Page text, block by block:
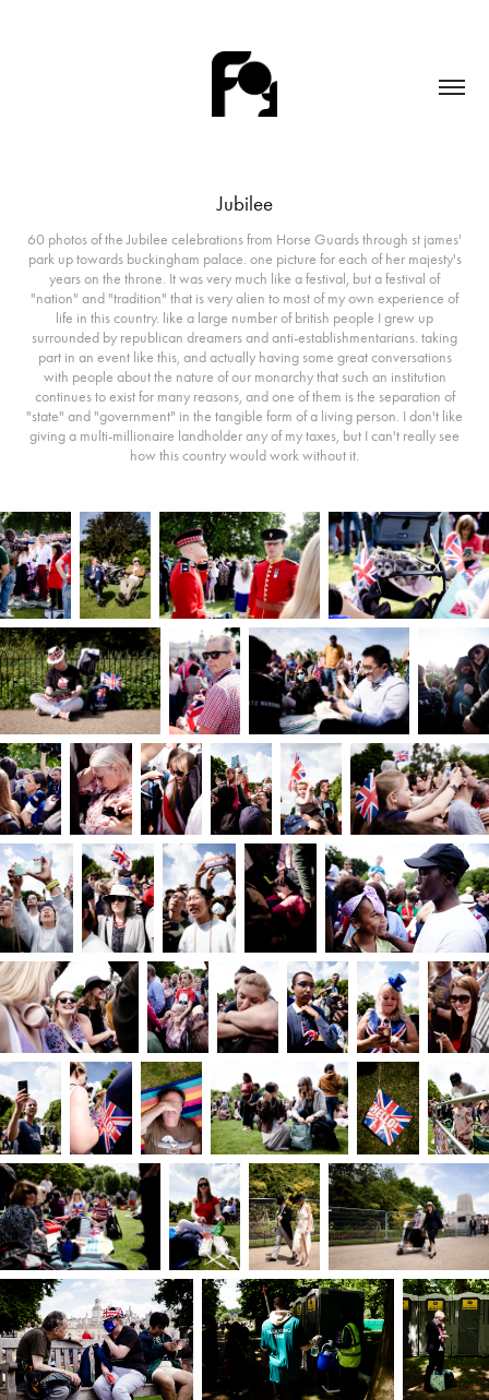
Jubilee
60 photos of the Jubilee celebrations from Horse Guards through st james'
park up towards buckingham palace. one picture for each of her majesty's
years on the throne. It was very much like a festival, but a festival of
"nation" and "tradition" that is very alien to most of my own experience of
life in this country. like a large number of british people I grew up
surrounded by republican dreamers and anti-establishmentarians. taking
part in an event like this, and actually having some great conversations
with people about the nature of our monarchy that such an institution
continues to exist for many reasons, and one of them is the separation of
"state" and "government" in the tangible form of a living person. I don't like
giving a multi-millionaire landholder any of my taxes, but I can't really see